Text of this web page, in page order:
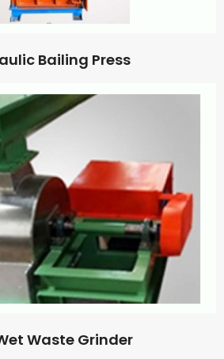
Bailing Press
Waste Grinder